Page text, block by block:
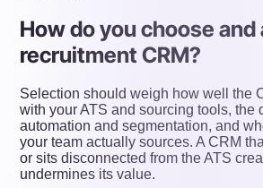
How do you choose and
recruitment CRM?
Selection should weigh how well the
with your ATS and sourcing tools, the
automation and segmentation, and
your team actually sources. A CRM
or sits disconnected from the ATS
undermines its value.